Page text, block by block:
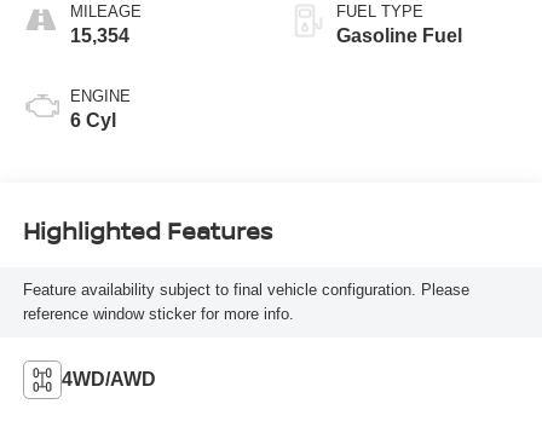
MILEAGE
15,354
ENGINE
6 Cyl
FUEL TYPE
Gasoline Fuel
Highlighted Features
Feature availability subject to final vehicle configuration. Please
reference window sticker for more info.
4WD/AWD